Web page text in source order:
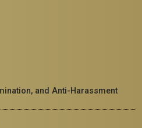
and Anti-Harassment